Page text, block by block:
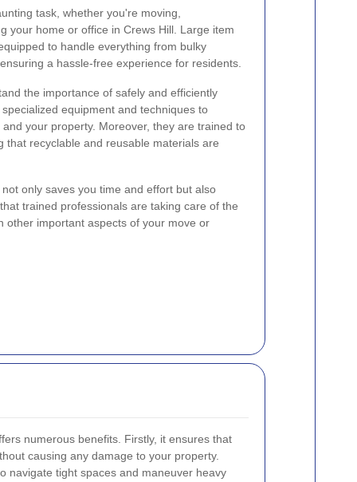
task, whether you're moving,
your home or office in Crews Hill. Large item
to handle everything from bulky
a hassle-free experience for residents.
the importance of safely and efficiently
equipment and techniques to
your property. Moreover, they are trained to
that recyclable and reusable materials are
only saves you time and effort but also
trained professionals are taking care of the
other important aspects of your move or
numerous benefits. Firstly, it ensures that
causing any damage to your property.
navigate tight spaces and maneuver heavy